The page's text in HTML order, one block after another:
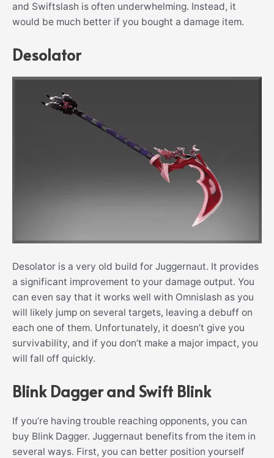
and Swiftslash is often underwhelming. Instead, it
would be much better if you bought a damage item.
Desolator
Desolator is a very old build for Juggernaut. It provides
a significant improvement to your damage output. You
can even say that it works well with Omnislash as you
will likely jump on several targets, leaving a debuff on
each one of them. Unfortunately, it doesn’t give you
survivability, and if you don’t make a major impact, you
will fall off quickly.
Blink Dagger and Swift Blink
If you’re having trouble reaching opponents, you can
buy Blink Dagger. Juggernaut benefits from the item in
several ways. First, you can better position yourself